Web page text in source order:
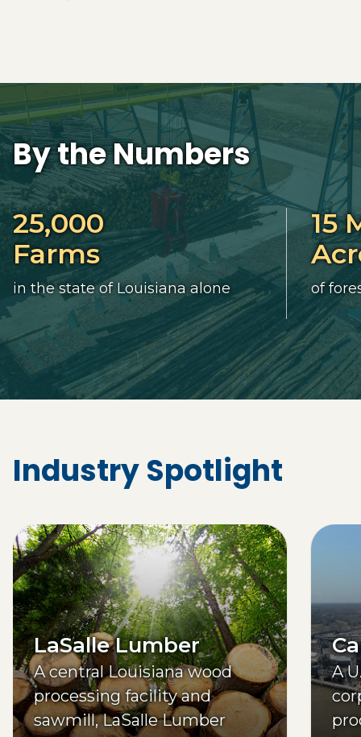
By the Numbers
25,000
Farms
in the state of Louisiana alone
15
of
Industry Spotlight
LaSalle Lumber
A central Louisiana wood
processing facility and
sawmill, LaSalle Lumber
A